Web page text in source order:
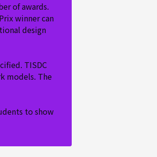
of awards.
winner can
design
TISDC
models. The
to show